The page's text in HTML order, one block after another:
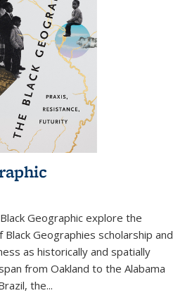
Geographic explore the
Geographies scholarship and
as historically and spatially
from Oakland to the Alabama
the...